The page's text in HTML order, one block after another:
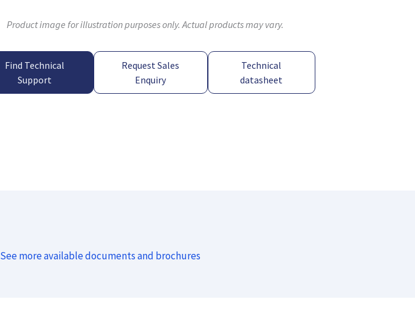
Product image for illustration purposes only. Actual products may vary.
Find Technical
Support
Request Sales
Enquiry
Technical
datasheet
See more available documents and brochures